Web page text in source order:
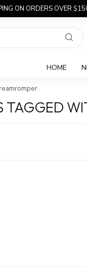
ON ORDERS OVER
HOME
TAGGED